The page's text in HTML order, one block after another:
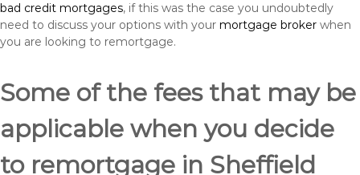
bad credit mortgages, if this was the case you undoubtedly
need to discuss your options with your mortgage broker when
you are looking to remortgage.
Some of the fees that may be
applicable when you decide
to remortgage in Sheffield